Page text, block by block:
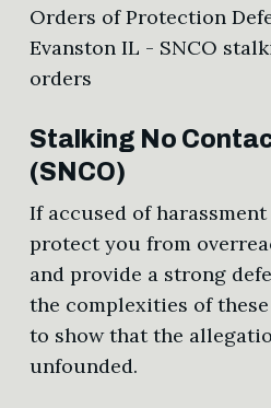
Stalking No
(SNCO)
If accused of
protect you from
and provide a strong
the complexities of
to show that the
unfounded.